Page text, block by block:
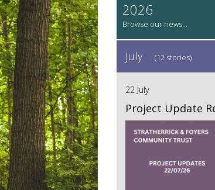
2026
July (12 stories)
22 July
Project Update